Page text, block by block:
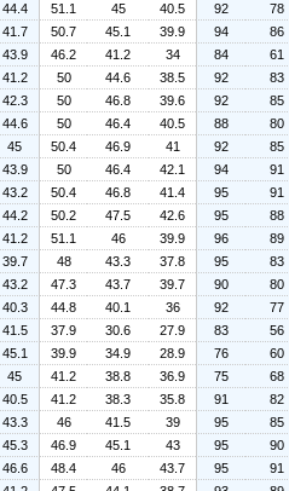
44.4 51.1 45 40.5 92
78
41.7 50.7 45.1 39.9 94
86
43.9 46.2 41.2 34 84
61
41.2 50 44.6 38.5 92
83
42.3 50 46.8 39.6 92
85
44.6 50 46.4 40.5 88
80
45 50.4 46.9 41 92
85
43.9 50 46.4 42.1 94
91
43.2 50.4 46.8 41.4 95
91
44.2 50.2 47.5 42.6 95
88
41.2 51.1 46 39.9 96
89
39.7 48 43.3 37.8 95
83
43.2 47.3 43.7 39.7 90
80
40.3 44.8 40.1 36 92
77
41.5 37.9 30.6 27.9 83
56
45.1 39.9 34.9 28.9 76
60
45 41.2 38.8 36.9 75
68
40.5 41.2 38.3 35.8 91
82
43.3 46 41.5 39 95
85
45.3 46.9 45.1 43 95
90
46.6 48.4 46 43.7 95
91